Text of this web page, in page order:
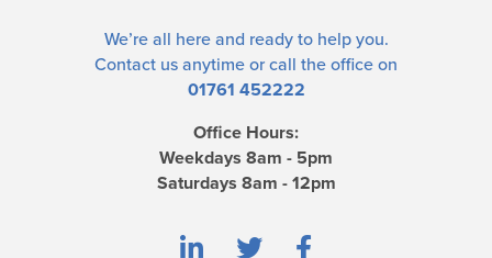
We’re all here and ready to help you.
Contact us anytime or call the office on
01761 452222
Office Hours:
Weekdays 8am - 5pm
Saturdays 8am - 12pm